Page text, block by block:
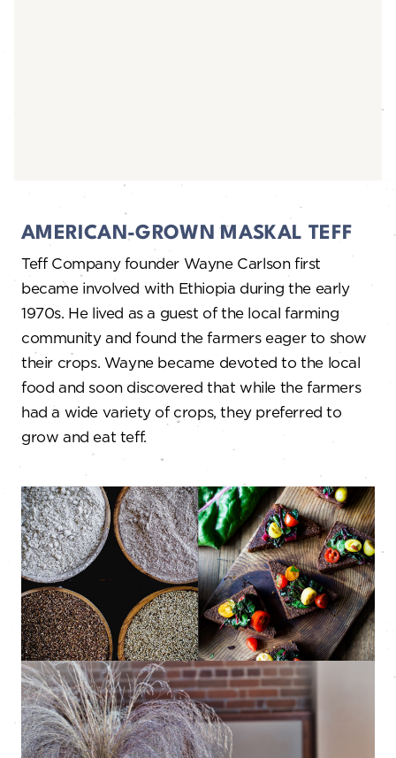
AMERICAN-GROWN MASKAL TEFF
Teff Company founder Wayne Carlson first
became involved with Ethiopia during the early
1970s. He lived as a guest of the local farming
community and found the farmers eager to show
their crops. Wayne became devoted to the local
food and soon discovered that while the farmers
had a wide variety of crops, they preferred to
grow and eat teff.